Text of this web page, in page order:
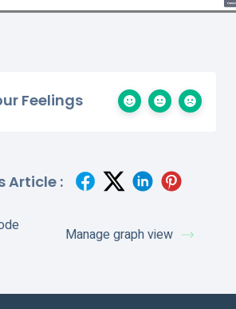
Feelings
Article :
Manage graph view